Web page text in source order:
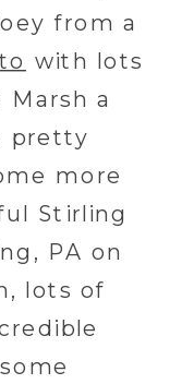
from a
with lots
a
pretty
more
Stirling
PA on
lots of